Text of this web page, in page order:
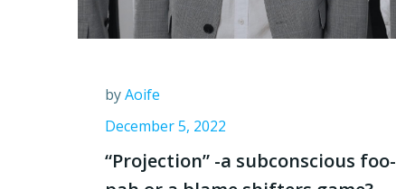
byAoife
December 5, 2022
“Projection” -a subconscious foo-